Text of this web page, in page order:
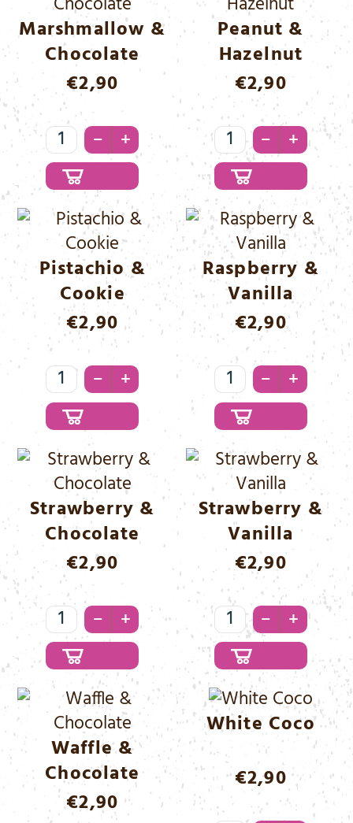
Marshmallow &
Chocolate
€2,90
Marshmallow
&
Chocolate
Menge
– +
Peanut &
Hazelnut
€2,90
Peanut
&
Hazelnut
Menge
– +
Pistachio &
Cookie
€2,90
Pistachio
&
Cookie
Menge
– +
Raspberry &
Vanilla
€2,90
Raspberry
&
Vanilla
Menge
– +
Strawberry &
Chocolate
€2,90
Strawberry
&
Chocolate
Menge
– +
Strawberry &
Vanilla
€2,90
Strawberry
&
Vanilla
Menge
– +
Waffle &
Chocolate
€2,90
White Coco
€2,90